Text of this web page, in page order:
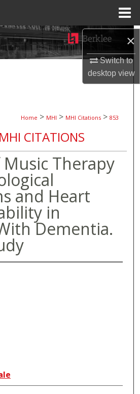
×
Switch to
desktopview
Search
Collections
About
Network™
Home > MHI > MHI Citations > 853
CITATIONS
Therapy
and Heart
in
Dementia.